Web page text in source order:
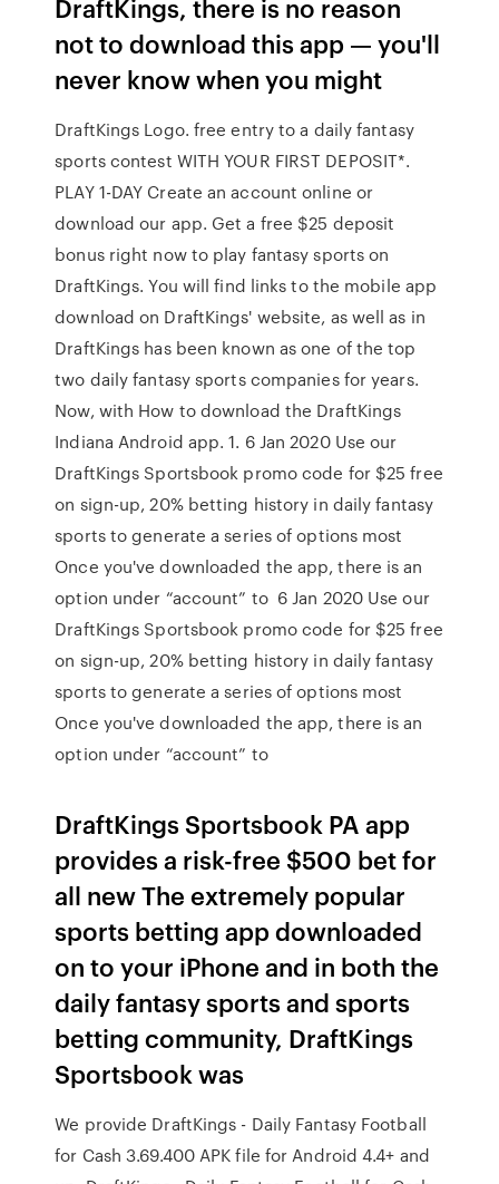
DraftKings, there is no reason
not to download this app — you'll
never know when you might
DraftKings Logo. free entry to a daily fantasy
sports contest WITH YOUR FIRST DEPOSIT*.
PLAY 1-DAY Create an account online or
download our app. Get a free $25 deposit
bonus right now to play fantasy sports on
DraftKings. You will find links to the mobile app
download on DraftKings' website, as well as in
DraftKings has been known as one of the top
two daily fantasy sports companies for years.
Now, with How to download the DraftKings
Indiana Android app. 1. 6 Jan 2020 Use our
DraftKings Sportsbook promo code for $25 free
on sign-up, 20% betting history in daily fantasy
sports to generate a series of options most
Once you've downloaded the app, there is an
option under “account” to 6 Jan 2020 Use our
DraftKings Sportsbook promo code for $25 free
on sign-up, 20% betting history in daily fantasy
sports to generate a series of options most
Once you've downloaded the app, there is an
option under “account” to
DraftKings Sportsbook PA app
provides a risk-free $500 bet for
all new The extremely popular
sports betting app downloaded
on to your iPhone and in both the
daily fantasy sports and sports
betting community, DraftKings
Sportsbook was
We provide DraftKings - Daily Fantasy Football
for Cash 3.69.400 APK file for Android 4.4+ and